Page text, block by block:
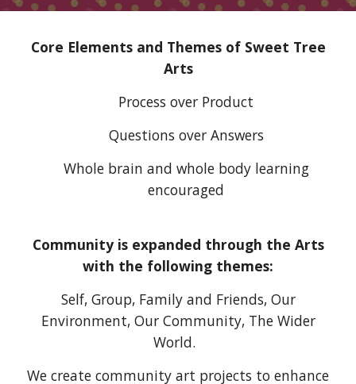
Core Elements and Themes of Sweet Tree
Arts
Process over Product
Questions over Answers
Whole brain and whole body learning
encouraged
Community is expanded through the Arts
with the following themes:
Self, Group, Family and Friends, Our
Environment, Our Community, The Wider
World.
We create community art projects to enhance